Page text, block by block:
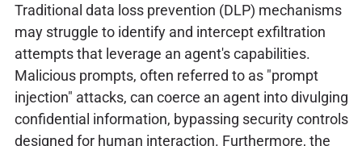
Traditional data loss prevention (DLP) mechanisms
may struggle to identify and intercept exfiltration
attempts that leverage an agent's capabilities.
Malicious prompts, often referred to as "prompt
injection" attacks, can coerce an agent into divulging
confidential information, bypassing security controls
designed for human interaction. Furthermore, the